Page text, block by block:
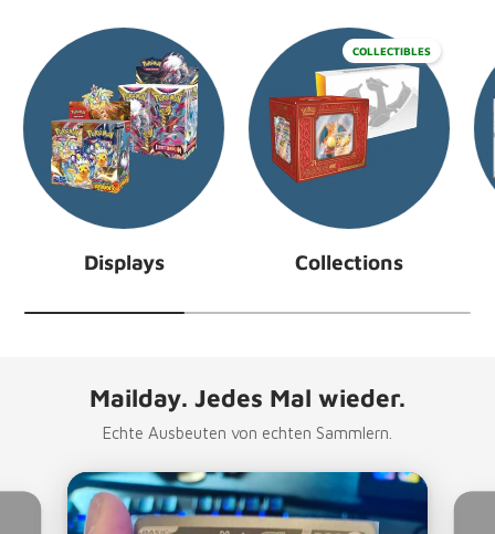
Displays
COLLECTIBLES
Collections
Mailday. Jedes Mal wieder.
Echte Ausbeuten von echten Sammlern.